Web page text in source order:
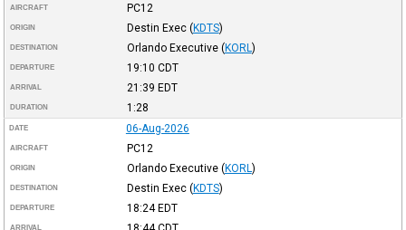
AIRCRAFT PC12
ORIGIN Destin Exec (KDTS)
DESTINATION Orlando Executive (KORL )
DEPARTURE 19:10 CDT
ARRIVAL 21:39 EDT
DURATION 1:28
DATE 06-Aug-2026
AIRCRAFT PC12
ORIGIN Orlando Executive (KORL )
DESTINATION Destin Exec (KDTS)
DEPARTURE 18:24EDT
ARRIVAL